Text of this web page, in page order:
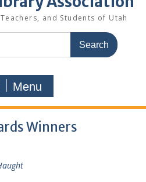
and Students of Utah
Menu
Winners